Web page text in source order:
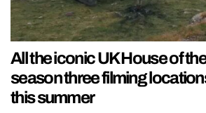
All the iconic UK House of
season three filming
this summer